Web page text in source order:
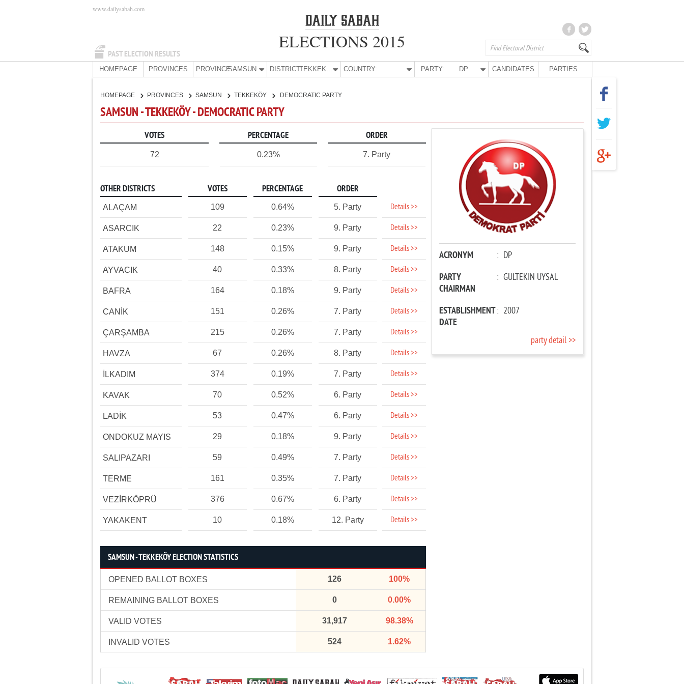
PAST ELECTION RESULTS
www.dailysabah.com
ELECTIONS 2015
HOMEPAGE PROVINCES PROVINCE:SAMSUN DISTRICT: TEKKEKÖY COUNTRY: PARTY: DP CANDIDATES PARTIES
HOMEPAGE PROVINCES SAMSUN TEKKEKÖY DEMOCRATIC PARTY
SAMSUN - TEKKEKÖY - DEMOCRATIC PARTY
VOTES PERCENTAGE ORDER
72 0.23% 7. Party
OTHER DISTRICTS VOTES PERCENTAGE ORDER
ALAÇAM 109 0.64% 5. Party Details >>
ASARCIK 22 0.23% 9. Party Details >>
ATAKUM 148 0.15% 9. Party Details >>
AYVACIK 40 0.33% 8. Party Details >>
BAFRA 164 0.18% 9. Party Details >>
CANİK 151 0.26% 7. Party Details >>
ÇARŞAMBA 215 0.26% 7. Party Details >>
HAVZA 67 0.26% 8. Party Details >>
İLKADIM 374 0.19% 7. Party Details >>
KAVAK 70 0.52% 6. Party Details >>
LADİK 53 0.47% 6. Party Details >>
ONDOKUZ MAYIS 29 0.18% 9. Party Details >>
SALIPAZARI 59 0.49% 7. Party Details >>
TERME 161 0.35% 7. Party Details >>
VEZİRKÖPRÜ 376 0.67% 6. Party Details >>
YAKAKENT 10 0.18% 12. Party Details >>
SAMSUN - TEKKEKÖY ELECTION STATISTICS
OPENED BALLOT BOXES 126 100%
REMAINING BALLOT BOXES 0 0.00%
VALID VOTES 31,917 98.38%
INVALID VOTES 524 1.62%
ACRONYM : DP
PARTY
CHAIRMAN
: GÜLTEKİN UYSAL
ESTABLISHMENT
DATE
: 2007
party detail >>